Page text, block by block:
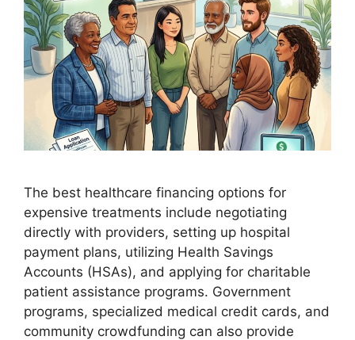
The best healthcare financing options for
expensive treatments include negotiating
directly with providers, setting up hospital
payment plans, utilizing Health Savings
Accounts (HSAs), and applying for charitable
patient assistance programs. Government
programs, specialized medical credit cards, and
community crowdfunding can also provide